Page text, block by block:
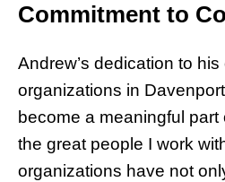
Commitment to
Andrew’s dedication to
organizations in
become a meaningful
the great people I work
organizations have not